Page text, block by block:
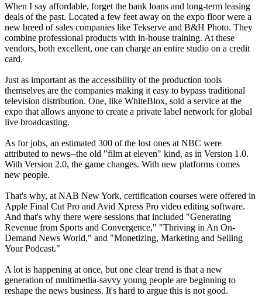
When I say affordable, forget the bank loans and long-term leasing
deals of the past. Located a few feet away on the expo floor were a
new breed of sales companies like Tekserve and B&H Photo. They
combine professional products with in-house training. At these
vendors, both excellent, one can charge an entire studio on a credit
card.
Just as important as the accessibility of the production tools
themselves are the companies making it easy to bypass traditional
television distribution. One, like WhiteBlox, sold a service at the
expo that allows anyone to create a private label network for global
live broadcasting.
As for jobs, an estimated 300 of the lost ones at NBC were
attributed to news--the old "film at eleven" kind, as in Version 1.0.
With Version 2.0, the game changes. With new platforms comes
new people.
That's why, at NAB New York, certification courses were offered in
Apple Final Cut Pro and Avid Xpress Pro video editing software.
And that's why there were sessions that included "Generating
Revenue from Sports and Convergence," "Thriving in An On-
Demand News World," and "Monetizing, Marketing and Selling
Your Podcast."
A lot is happening at once, but one clear trend is that a new
generation of multimedia-savvy young people are beginning to
reshape the news business. It's hard to argue this is not good.